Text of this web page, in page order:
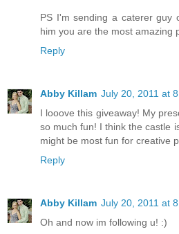
PS I'm sending a caterer guy
him you are the most amazing
Reply
Abby Killam July 20, 2011 at
I looove this giveaway! My
so much fun! I think the castle
might be most fun for creative
Reply
Abby Killam July 20, 2011 at
Oh and now im following u! :)